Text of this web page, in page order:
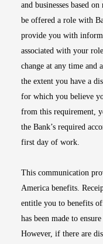
and businesses based
be offered a role with
provide you with
associated with your
change at any time and
the extent you have a
for which you believe
from this requirement,
the Bank’s required
first day of work.
This communication
America benefits.
entitle you to benefits
has been made to
However, if there are